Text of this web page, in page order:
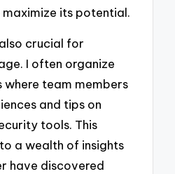
its potential.
crucial for
I often organize
where team members
and tips on
tools. This
a wealth of insights
have discovered